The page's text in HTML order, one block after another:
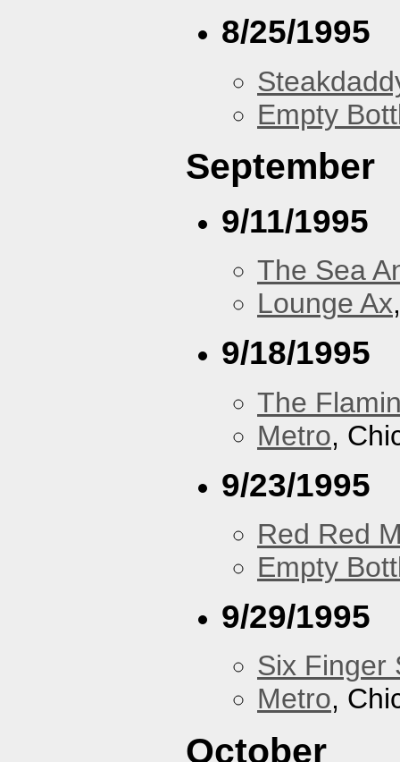
8/25/1995
Empty
September
9/11/1995
The Sea
Lounge Ax
9/18/1995
The
Metro,
9/23/1995
Red Red
Empty
9/29/1995
Six Finger
Metro,
October